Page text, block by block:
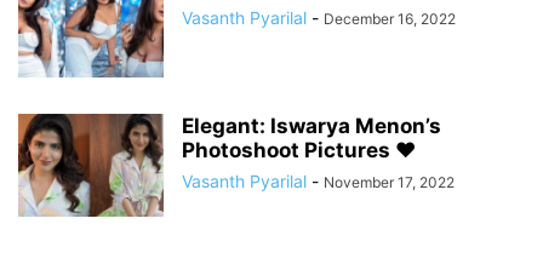
Vasanth Pyarilal - December 16, 2022
Elegant: Iswarya Menon’s
Photoshoot Pictures ❤️
Vasanth Pyarilal - November 17, 2022